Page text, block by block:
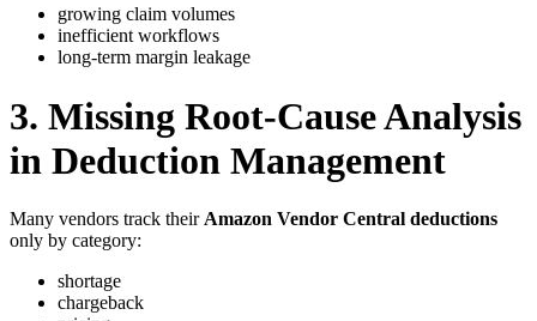
growing claim volumes
inefficient workflows
long-term margin leakage
3. Missing Root-Cause Analysis
in Deduction Management
Many vendors track their Amazon Vendor Central deductions
only by category:
shortage
chargeback